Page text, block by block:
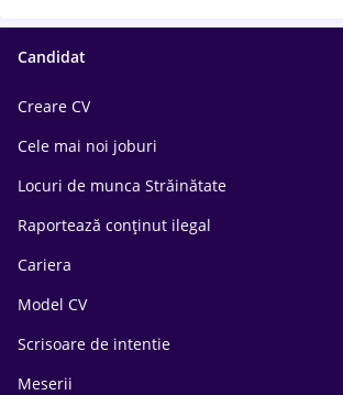
Candidat
Creare CV
Cele mai noi joburi
Locuri de munca Străinătate
Raportează conținut ilegal
Cariera
Model CV
Scrisoare de intentie
Meserii